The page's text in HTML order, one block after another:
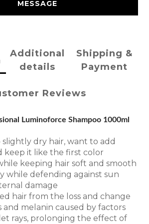
MESSAGE
Additional
details
Shipping &
Payment
Reviews
Luminoforce Shampoo 1000ml
slightly dry hair, want to add
keep it like the first color
keeping hair soft and smooth
while defending against sun
damage
hair from the loss and change
and melanin caused by factors
rays, prolonging the effect of